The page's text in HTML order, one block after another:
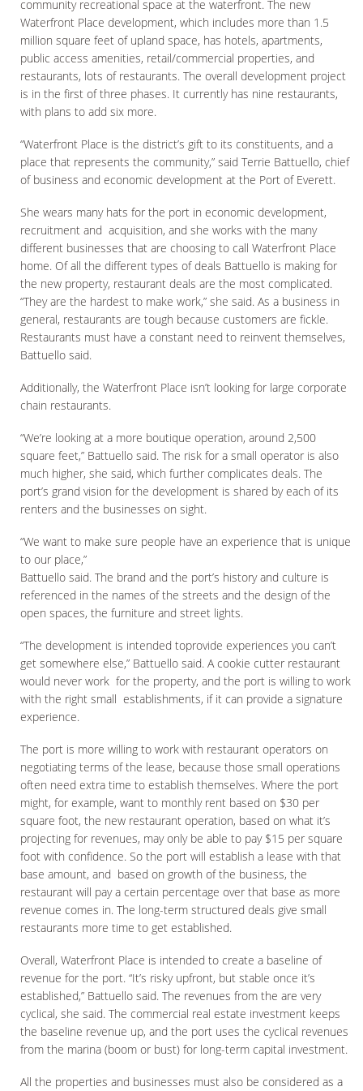
community recreational space at the waterfront. The new
Waterfront Place development, which includes more than 1.5
million square feet of upland space, has hotels, apartments,
public access amenities, retail/commercial properties, and
restaurants, lots of restaurants. The overall development project
is in the first of three phases. It currently has nine restaurants,
with plans to add six more.
“Waterfront Place is the district’s gift to its constituents, and a
place that represents the community,” said Terrie Battuello, chief
of business and economic development at the Port of Everett.
She wears many hats for the port in economic development,
recruitment and acquisition, and she works with the many
different businesses that are choosing to call Waterfront Place
home. Of all the different types of deals Battuello is making for
the new property, restaurant deals are the most complicated.
“They are the hardest to make work,” she said. As a business in
general, restaurants are tough because customers are fickle.
Restaurants must have a constant need to reinvent themselves,
Battuello said.
Additionally, the Waterfront Place isn’t looking for large corporate
chain restaurants.
“We’re looking at a more boutique operation, around 2,500
square feet,” Battuello said. The risk for a small operator is also
much higher, she said, which further complicates deals. The
port’s grand vision for the development is shared by each of its
renters and the businesses on sight.
“We want to make sure people have an experience that is unique
to our place,”
Battuello said. The brand and the port’s history and culture is
referenced in the names of the streets and the design of the
open spaces, the furniture and street lights.
“The development is intended toprovide experiences you can’t
get somewhere else,” Battuello said. A cookie cutter restaurant
would never work for the property, and the port is willing to work
with the right small establishments, if it can provide a signature
experience.
The port is more willing to work with restaurant operators on
negotiating terms of the lease, because those small operations
often need extra time to establish themselves. Where the port
might, for example, want to monthly rent based on $30 per
square foot, the new restaurant operation, based on what it’s
projecting for revenues, may only be able to pay $15 per square
foot with confidence. So the port will establish a lease with that
base amount, and based on growth of the business, the
restaurant will pay a certain percentage over that base as more
revenue comes in. The long-term structured deals give small
restaurants more time to get established.
Overall, Waterfront Place is intended to create a baseline of
revenue for the port. “It’s risky upfront, but stable once it’s
established,” Battuello said. The revenues from the are very
cyclical, she said. The commercial real estate investment keeps
the baseline revenue up, and the port uses the cyclical revenues
from the marina (boom or bust) for long-term capital investment.
All the properties and businesses must also be considered as a